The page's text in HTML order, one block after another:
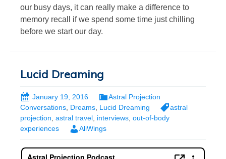
our busy days, it can really make a difference to
memory recall if we spend some time just chilling
before we start our day.
Lucid Dreaming
January 19, 2016
Astral Projection
Conversations Dreams Lucid Dreaming
astral
projection, astral travel, interviews, out-of-body
experiences
AliWings